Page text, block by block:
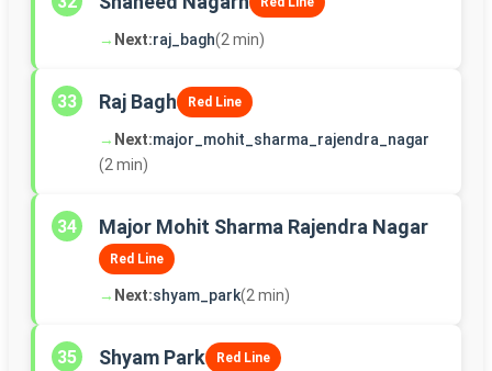
→ Next:raj_bagh(2 min)
33 Raj Bagh Red Line
→ Next:major_mohit_sharma_rajendra_nagar
(2 min)
34 Major Mohit Sharma Rajendra Nagar
Red Line
→ Next:shyam_park(2 min)
35 Shyam Park Red Line